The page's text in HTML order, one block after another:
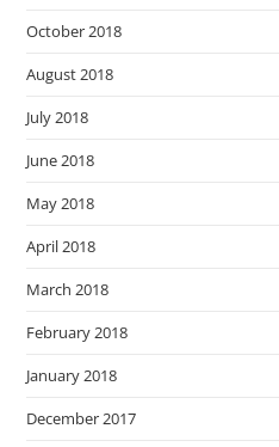
October 2018
August 2018
July 2018
June 2018
May 2018
April 2018
March 2018
February 2018
January 2018
December 2017